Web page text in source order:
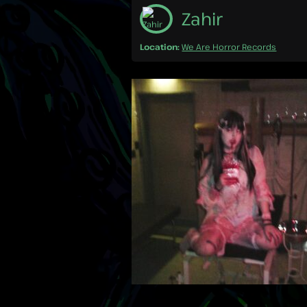
Zahir
Location: We Are Horror Records